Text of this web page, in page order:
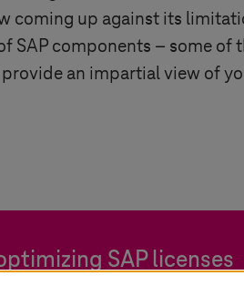
coming up against its
SAP components – some
provide an impartial view of
SAP licenses